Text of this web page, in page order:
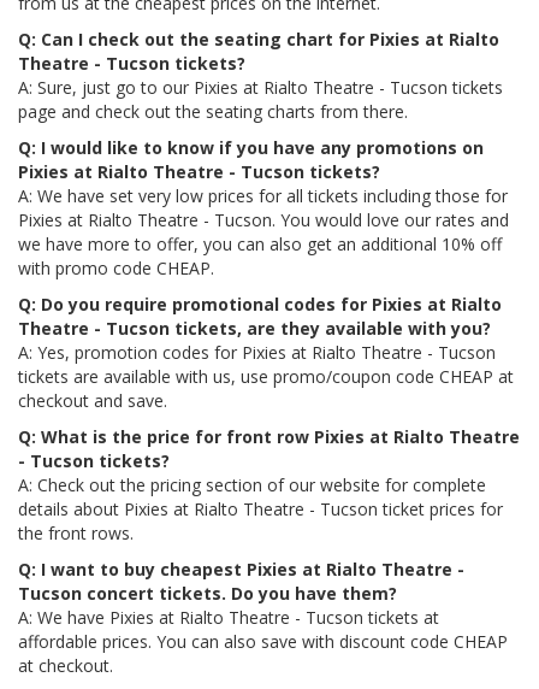
Q: Can I check out the seating chart for Pixies at Rialto
Theatre - Tucson tickets?
A: Sure, just go to our Pixies at Rialto Theatre - Tucson tickets
page and check out the seating charts from there.
Q: I would like to know if you have any promotions on
Pixies at Rialto Theatre - Tucson tickets?
A: We have set very low prices for all tickets including those for
Pixies at Rialto Theatre - Tucson. You would love our rates and
we have more to offer, you can also get an additional 10% off
with promo code CHEAP.
Q: Do you require promotional codes for Pixies at Rialto
Theatre - Tucson tickets, are they available with you?
A: Yes, promotion codes for Pixies at Rialto Theatre - Tucson
tickets are available with us, use promo/coupon code CHEAP at
checkout and save.
Q: What is the price for front row Pixies at Rialto Theatre
- Tucson tickets?
A: Check out the pricing section of our website for complete
details about Pixies at Rialto Theatre - Tucson ticket prices for
the front rows.
Q: I want to buy cheapest Pixies at Rialto Theatre -
Tucson concert tickets. Do you have them?
A: We have Pixies at Rialto Theatre - Tucson tickets at
affordable prices. You can also save with discount code CHEAP
at checkout.